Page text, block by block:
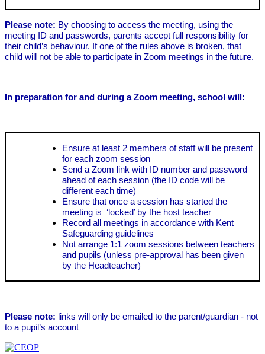
Please note: By choosing to access the meeting, using the
meeting ID and passwords, parents accept full responsibility for
their child’s behaviour. If one of the rules above is broken, that
child will not be able to participate in Zoom meetings in the future.
In preparation for and during a Zoom meeting, school will:
Ensure at least 2 members of staff will be present
for each zoom session
Send a Zoom link with ID number and password
ahead of each session (the ID code will be
different each time)
Ensure that once a session has started the
meeting is ‘locked’ by the host teacher
Record all meetings in accordance with Kent
Safeguarding guidelines
Not arrange 1:1 zoom sessions between teachers
and pupils (unless pre-approval has been given
by the Headteacher)
Please note: links will only be emailed to the parent/guardian - not
to a pupil’s account